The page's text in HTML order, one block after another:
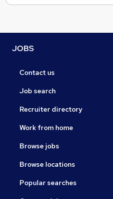
JOBS
Contact us
Job search
Recruiter directory
Work from home
Browse jobs
Browse locations
Popular searches